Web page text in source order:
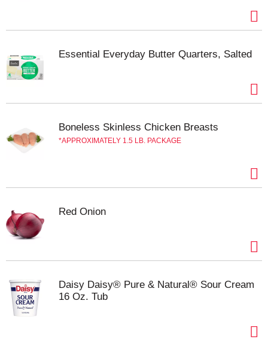
Essential Everyday Butter Quarters, Salted
Boneless Skinless Chicken Breasts
APPROXIMATELY 1.5 LB. PACKAGE
Red Onion
Daisy Daisy® Pure & Natural® Sour Cream
16 Oz. Tub